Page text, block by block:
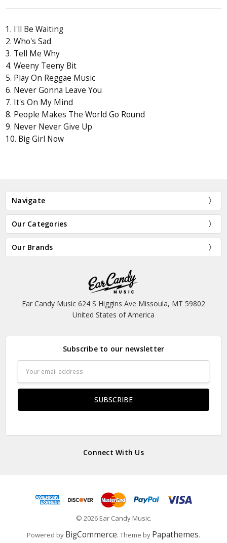
1. I'll Be Waiting
2. Who's Sad
3. Tell Me Why
4. Weeny Teeny Bit
5. Play On Reggae Music
6. Never Gonna Leave You
7. It's On My Mind
8. People Makes The World Go Round
9. Never Never Give Up
10. Big Girl Now
Navigate
Our Categories
Our Brands
Ear Candy Music 624 S Higgins Ave Missoula, MT 59802
United States of America
Subscribe to our newsletter
Address
Connect With Us
© 2026 Ear Candy Music.
Powered by BigCommerce. Theme by Papathemes.